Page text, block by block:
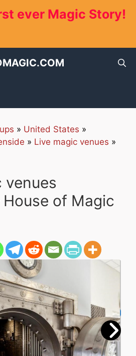
ever Magic Story!
» United States »
» Live magic venues »
venues
House of Magic